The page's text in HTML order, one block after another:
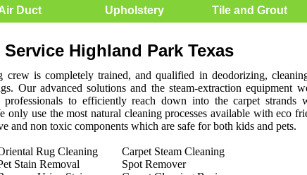
Duct Upholstery Tile and Grout
Highland Park Texas
crew is completely trained, and qualified in deodorizing,
Our advanced solutions and the steam-extraction equipment
to efficiently reach down into the carpet strands
only use the most natural cleaning processes available with eco
and non toxic components which are safe for both kids and pets.
Rug Cleaning
Stain Removal
Carpet Steam Cleaning
Spot Remover